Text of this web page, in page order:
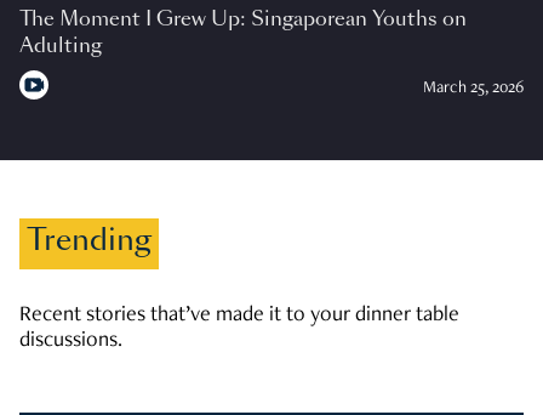
The Moment I Grew Up: Singaporean Youths on
Adulting
March 25, 2026
Trending
Recent stories that’ve made it to your dinner table
discussions.